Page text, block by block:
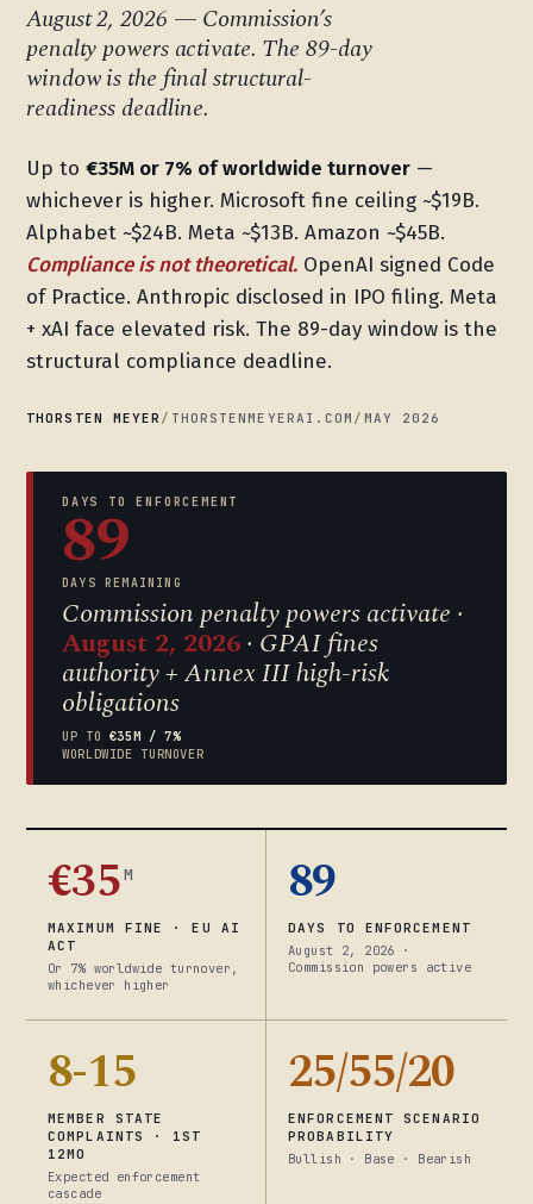
August 2, 2026 — Commission’s
penalty powers activate. The 89-day
window is the final structural-
readiness deadline.
Up to €35M or 7% of worldwide turnover —
whichever is higher. Microsoft fine ceiling ~$19B.
Alphabet ~$24B. Meta ~$13B. Amazon ~$45B.
Compliance is not theoretical. OpenAI signed Code
of Practice. Anthropic disclosed in IPO filing. Meta
+ xAI face elevated risk. The 89-day window is the
structural compliance deadline.
THORSTEN MEYER / THORSTENMEYERAI.COM / MAY 2026
DAYS TO ENFORCEMENT
89
DAYS REMAINING
Commission penalty powers activate ·
August 2, 2026· GPAI fines
authority + Annex III high-risk
obligations
UP TO €35M / 7%
WORLDWIDE TURNOVER
€35M
MAXIMUM FINE · EU AI
ACT
Or 7% worldwide turnover,
whichever higher
89
DAYS TO ENFORCEMENT
August 2, 2026 ·
Commission powers active
8-15
MEMBER STATE
COMPLAINTS · 1ST
12MO
Expected enforcement
cascade
25/55/20
ENFORCEMENT SCENARIO
PROBABILITY
Bullish · Base · Bearish